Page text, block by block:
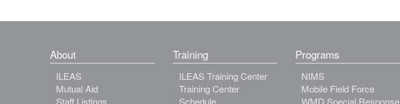
About
ILEAS
Mutual Aid
Staff Listings
Training
ILEAS Training Center
Training Center
Schedule
Programs
NIMS
Mobile Field Force
WMD Special Response